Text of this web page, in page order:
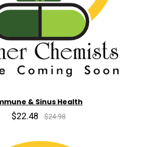
& Sinus Health
$22.48 $24.98